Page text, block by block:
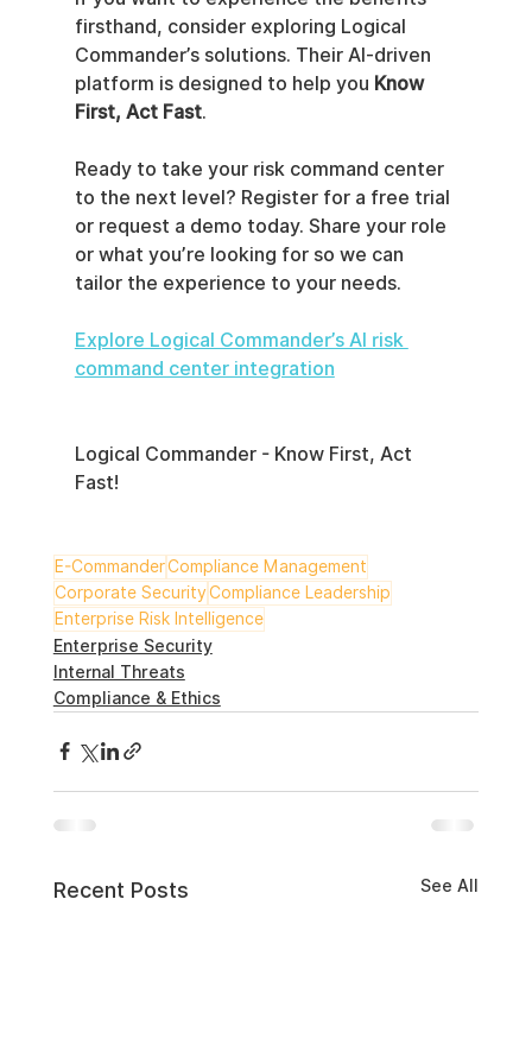
firsthand, consider exploring Logical
Commander’s solutions. Their AI-driven
platform is designed to help you Know
First, Act Fast.
Ready to take your risk command center
to the next level? Register for a free trial
or request a demo today. Share your role
or what you’re looking for so we can
tailor the experience to your needs.
Explore Logical Commander’s AI risk
command center integration
Logical Commander - Know First, Act
Fast!
E-CommanderCompliance Management
Corporate SecurityCompliance Leadership
Enterprise Risk Intelligence
Enterprise Security
Internal Threats
Compliance & Ethics
Recent Posts See All